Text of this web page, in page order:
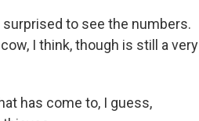
surprised to see the numbers.
I think, though is still a very
has come to, I guess,